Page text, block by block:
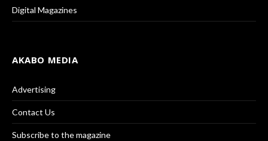
Digital Magazines
AKABO MEDIA
Advertising
Contact Us
Subscribe to the magazine